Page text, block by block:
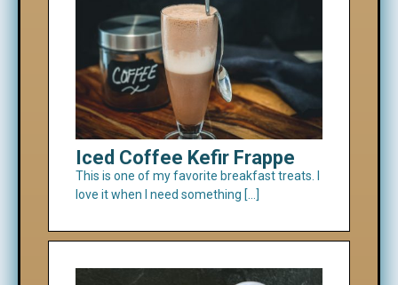
Iced Coffee Kefir Frappe
This is one of my favorite breakfast treats. I
love it when I need something […]